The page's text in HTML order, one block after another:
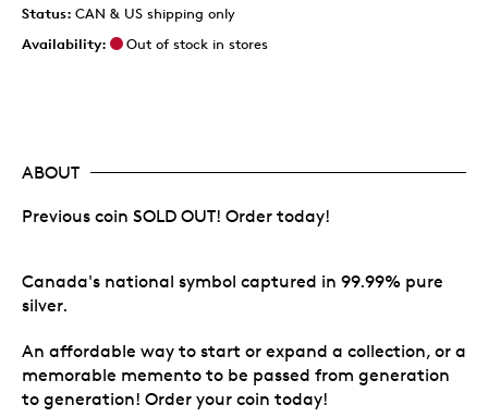
Status: CAN & US shipping only
Availability:
Out of stock in stores
ABOUT
Previous coin SOLD OUT! Order today!
Canada's national symbol captured in 99.99% pure
silver.
An affordable way to start or expand a collection, or a
memorable memento to be passed from generation
to generation! Order your coin today!